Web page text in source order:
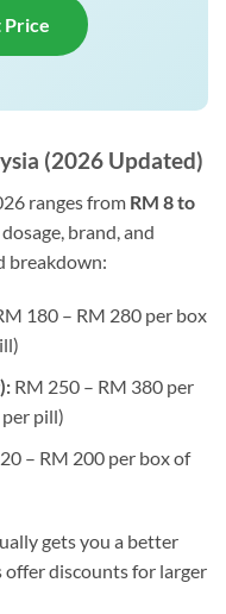
Price
(2026 Updated)
ranges from RM 8 to
brand, and
breakdown:
180 – RM 280 per box
RM 250 – RM 380 per
pill)
– RM 200 per box of
gets you a better
discounts for larger